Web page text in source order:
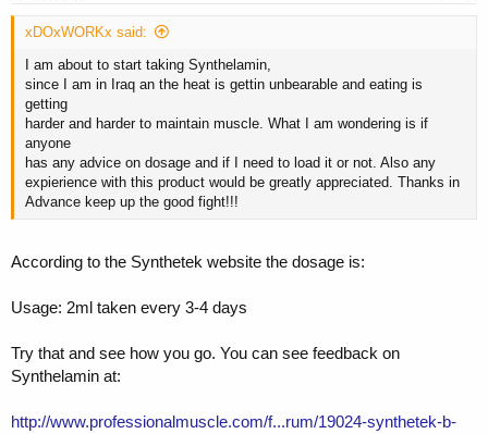
xDOxWORKx said:
I am about to start taking Synthelamin,
since I am in Iraq an the heat is gettin unbearable and eating is
getting
harder and harder to maintain muscle. What I am wondering is if
anyone
has any advice on dosage and if I need to load it or not. Also any
expierience with this product would be greatly appreciated. Thanks in
Advance keep up the good fight!!!
According to the Synthetek website the dosage is:
Usage: 2ml taken every 3-4 days
Try that and see how you go. You can see feedback on
Synthelamin at:
http://www.professionalmuscle.com/f...rum/19024-synthetek-b-